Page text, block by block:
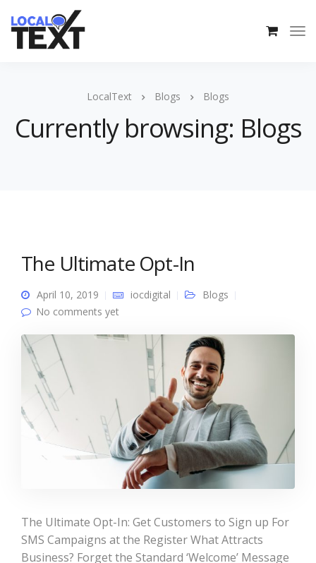
LocalText Blogs Blogs
Currently browsing: Blogs
The Ultimate Opt-In
April 10, 2019 iocdigital
Blogs
No comments yet
The Ultimate Opt-In: Get Customers to Sign up For
SMS Campaigns at the Register What Attracts
Business? Forget the Standard ‘Welcome’ Message